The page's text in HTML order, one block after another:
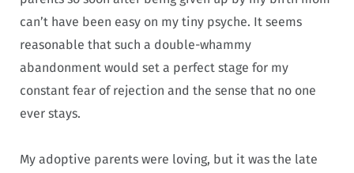
can’t have been easy on my tiny psyche. It seems
reasonable that such a double-whammy
abandonment would set a perfect stage for my
constant fear of rejection and the sense that no one
ever stays.
My adoptive parents were loving, but it was the late